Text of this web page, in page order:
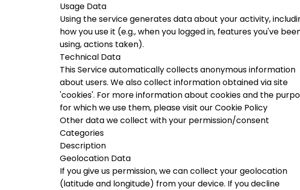
Usage Data
Using the service generates data about your activity,
how you use it (e.g., when you logged in, features you've
using, actions taken).
Technical Data
This Service automatically collects anonymous information
about users. We also collect information obtained via site
'cookies'. For more information about cookies and the
for which we use them, please visit our Cookie Policy
Other data we collect with your permission/consent
Categories
Description
Geolocation Data
If you give us permission, we can collect your geolocation
(latitude and longitude) from your device. If you decline